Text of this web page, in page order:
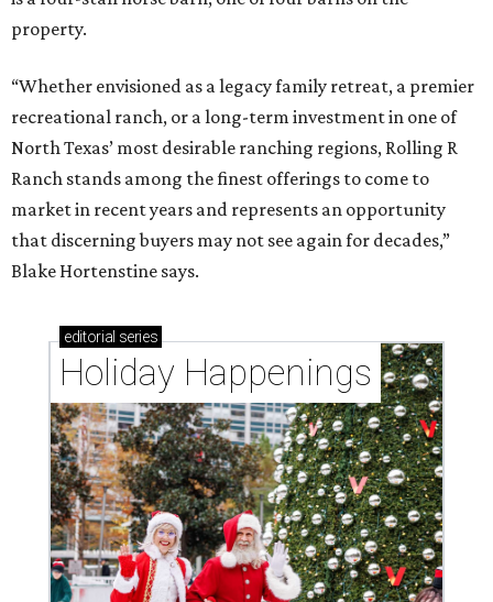
property.
“Whether envisioned as a legacy family retreat, a premier
recreational ranch, or a long-term investment in one of
North Texas’ most desirable ranching regions, Rolling R
Ranch stands among the finest offerings to come to
market in recent years and represents an opportunity
that discerning buyers may not see again for decades,”
Blake Hortenstine says.
editorial series
Holiday Happenings